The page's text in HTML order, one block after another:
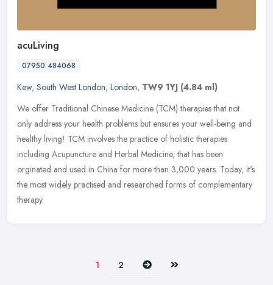
acuLiving
07950 484068
Kew, South West London, London, TW9 1YJ (4.84 ml)
We offer Traditional Chinese Medicine (TCM) therapies that not
only address your health problems but ensures your well-being and
healthy living! TCM involves the practice of holistic therapies
including Acupuncture and Herbal Medicine, that has been
orginated and used in China for more than 3,000 years. Today, it's
the most widely practised and researched forms of complementary
therapy.
1 2 Next Last